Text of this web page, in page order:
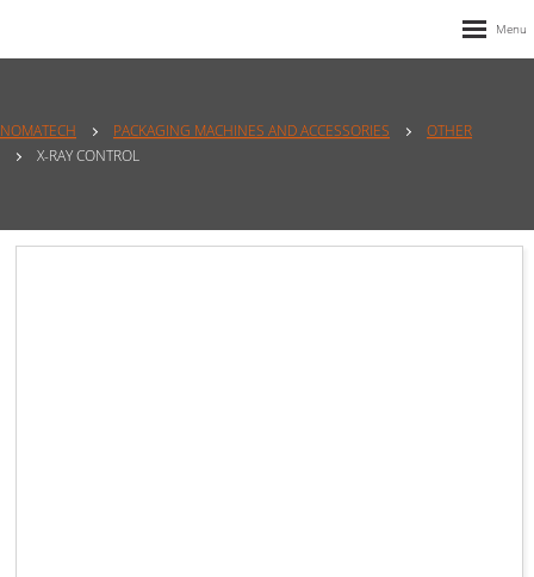
NOMATECH PACKAGING MACHINES AND ACCESSORIES
OTHER
X-RAY CONTROL